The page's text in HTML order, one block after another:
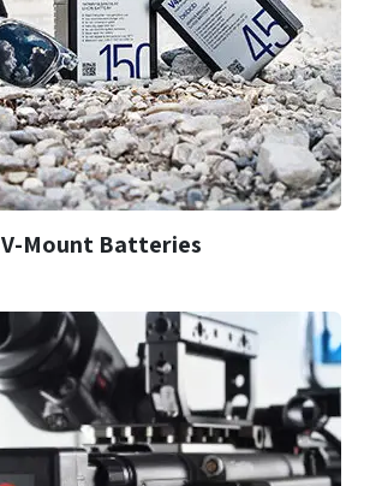
V-Mount Batteries